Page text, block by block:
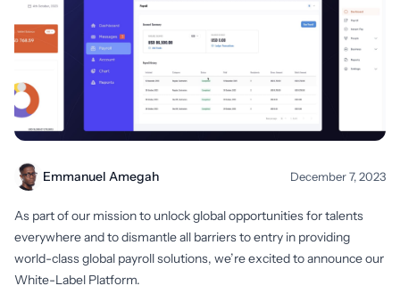
Emmanuel Amegah December 7, 2023
As part of our mission to unlock global opportunities for talents
everywhere and to dismantle all barriers to entry in providing
world-class global payroll solutions, we’re excited to announce our
White-Label Platform.